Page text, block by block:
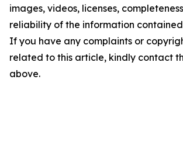
images, videos, licenses,
reliability of the information
If you have any complaints or
related to this article, kindly contact
above.